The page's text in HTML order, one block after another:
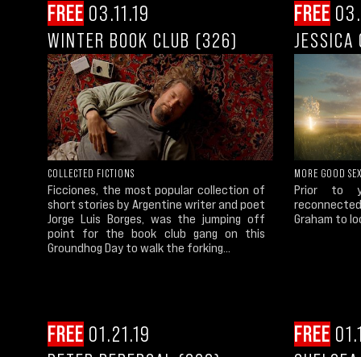
FREE 03.11.19
WINTER BOOK CLUB (326)
COLLECTED FICTIONS
Ficciones, the most popular collection of
short stories by Argentine writer and poet
Jorge Luis Borges, was the jumping off
point for the book club gang on this
Groundhog Day to walk the forking...
FREE
MORE GOOD
Prior to
Graham to
FREE 01.21.19 FREE